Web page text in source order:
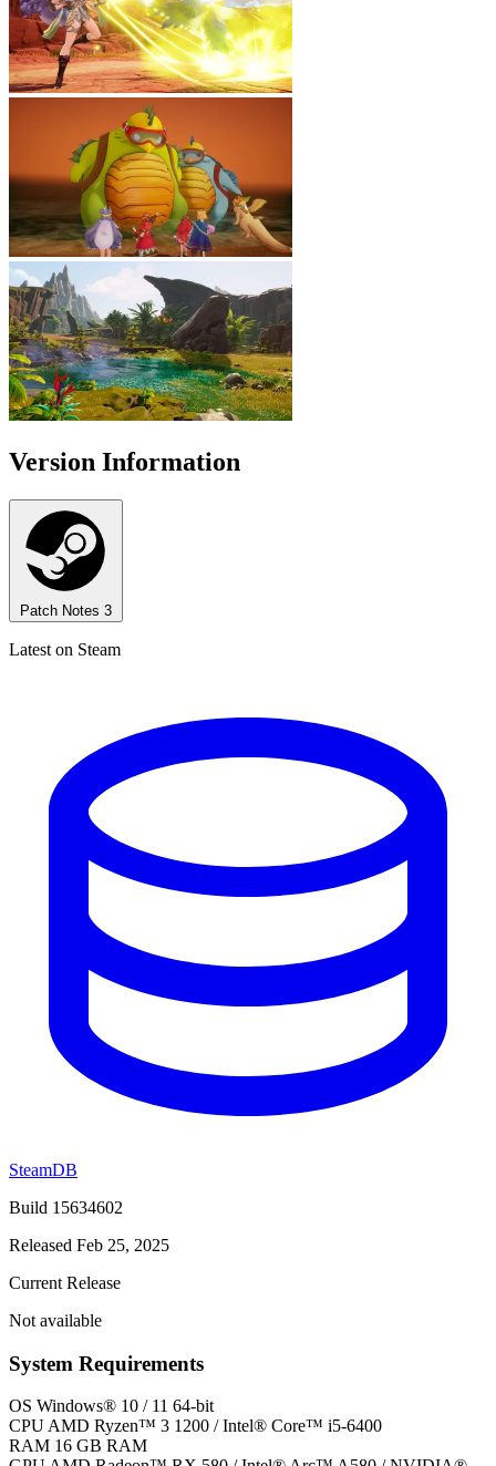
Version Information
Patch Notes 3
Latest on Steam
SteamDB
Build 15634602
Released Feb 25, 2025
Current Release
Not available
System Requirements
OS Windows® 10 / 11 64-bit
CPU AMD Ryzen™ 3 1200 / Intel® Core™ i5-6400
RAM 16 GB RAM